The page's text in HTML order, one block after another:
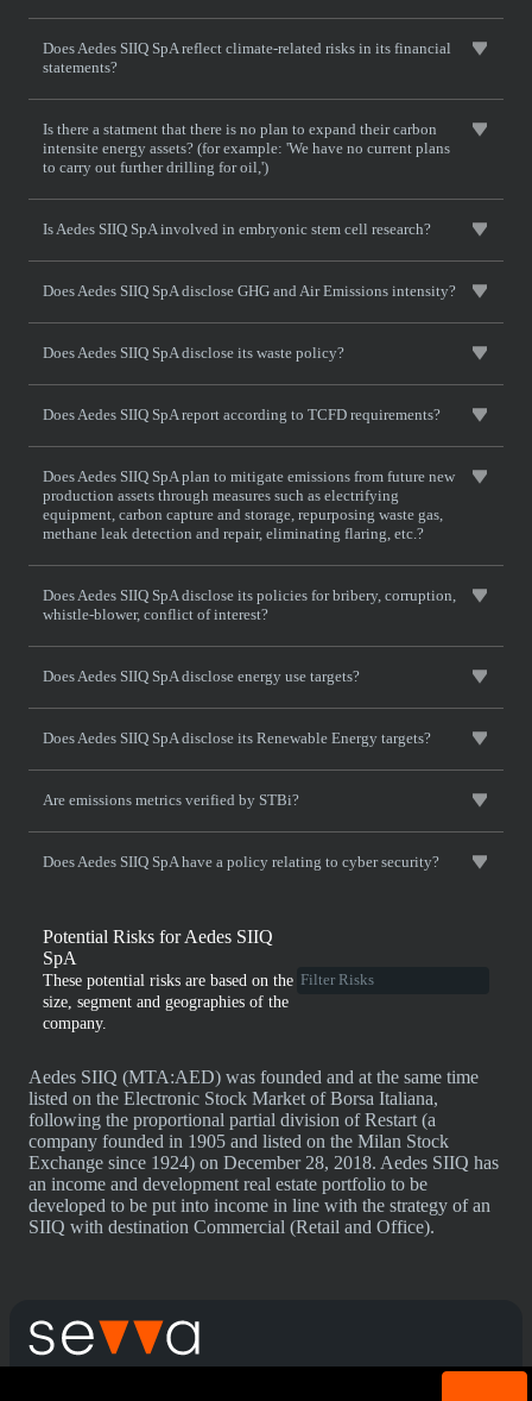
Does Aedes SIIQ SpA reflect climate-related risks in its financial
statements?
Is there a statment that there is no plan to expand their carbon
intensite energy assets? (for example: 'We have no current plans
to carry out further drilling for oil,')
Is Aedes SIIQ SpA involved in embryonic stem cell research?
Does Aedes SIIQ SpA disclose GHG and Air Emissions intensity?
Does Aedes SIIQ SpA disclose its waste policy?
Does Aedes SIIQ SpA report according to TCFD requirements?
Does Aedes SIIQ SpA plan to mitigate emissions from future new
production assets through measures such as electrifying
equipment, carbon capture and storage, repurposing waste gas,
methane leak detection and repair, eliminating flaring, etc.?
Does Aedes SIIQ SpA disclose its policies for bribery, corruption,
whistle-blower, conflict of interest?
Does Aedes SIIQ SpA disclose energy use targets?
Does Aedes SIIQ SpA disclose its Renewable Energy targets?
Are emissions metrics verified by STBi?
Does Aedes SIIQ SpA have a policy relating to cyber security?
Potential Risks for Aedes SIIQ
SpA
These potential risks are based on the
size, segment and geographies of the
company.
Aedes SIIQ (MTA:AED) was founded and at the same time
listed on the Electronic Stock Market of Borsa Italiana,
following the proportional partial division of Restart (a
company founded in 1905 and listed on the Milan Stock
Exchange since 1924) on December 28, 2018. Aedes SIIQ has
an income and development real estate portfolio to be
developed to be put into income in line with the strategy of an
SIIQ with destination Commercial (Retail and Office).